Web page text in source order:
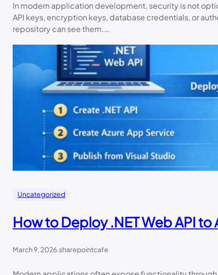
In modern application development, security is not
API keys, encryption keys, database credentials, or
repository can see them.…
Uncategorized
How to Deploy .NET Web API
March 9, 2026.sharepointcafe